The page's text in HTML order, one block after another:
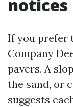
notices
If you prefer
Company
pavers. A
the sand, or
suggests